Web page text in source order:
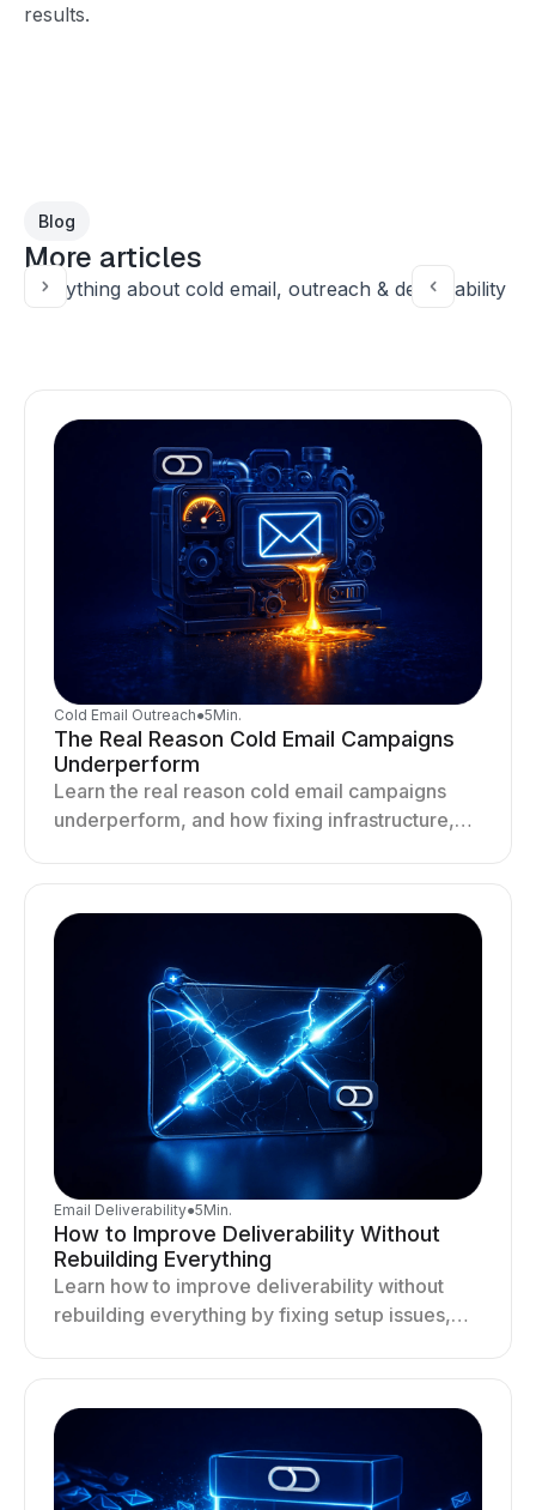
results.
Blog
More articles
Everything about cold email, outreach & deliverability
Cold Email Outreach●5Min.
The Real Reason Cold Email Campaigns
Underperform
Learn the real reason cold email campaigns
underperform, and how fixing infrastructure,
Email Deliverability●5Min.
How to Improve Deliverability Without
Rebuilding Everything
Learn how to improve deliverability without
rebuilding everything by fixing setup issues,